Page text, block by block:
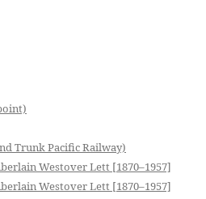
Trunk Pacific Railway)
Westover Lett [1870–1957]
Westover Lett [1870–1957]